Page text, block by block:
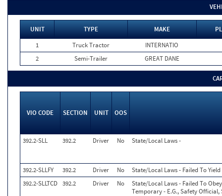
UNIT TYPE MAKE
1
Truck Tractor
INTERNATIO
2
Semi-Trailer GREAT DANE
VIO CODE SECTION UNIT OOS
392.2-SLL 392.2 Driver No State/Local Laws -
392.2-SLLFY 392.2 Driver No
State/Local Laws - Failed To
392.2-SLLTCD 392.2 Driver No
State/Local Laws - Failed To
Temporary - E.G., Safety